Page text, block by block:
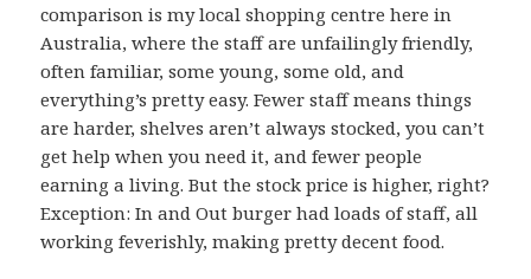
comparison is my local shopping centre here in
Australia, where the staff are unfailingly friendly,
often familiar, some young, some old, and
everything’s pretty easy. Fewer staff means things
are harder, shelves aren’t always stocked, you can’t
get help when you need it, and fewer people
earning a living. But the stock price is higher, right?
Exception: In and Out burger had loads of staff, all
working feverishly, making pretty decent food.